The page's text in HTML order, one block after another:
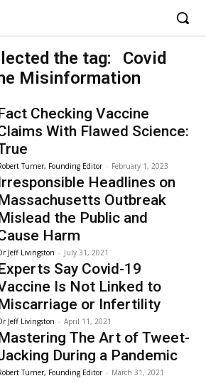
the tag:
Covid
Misinformation
Checking Vaccine
With Flawed Science:
Turner, Founding Editor - February 1, 2023
Headlines on
Outbreak
the Public and
Harm
Jeff Livingston - July 31, 2021
Say Covid-19
Is Not Linked to
or Infertility
Jeff Livingston - April 11, 2021
The Art of Tweet-
During a Pandemic
Turner, Founding Editor - March 31, 2021